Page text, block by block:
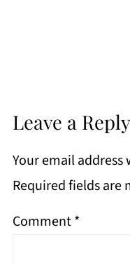
Leave a Reply
Your email
Required fields are
Comment*